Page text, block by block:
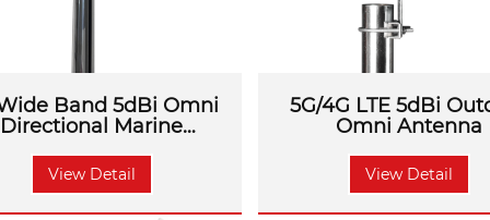
Band 5dBi Omni
Directional Marine
View Detail
5G/4G LTE 5dBi
Omni Antenna
View Detail